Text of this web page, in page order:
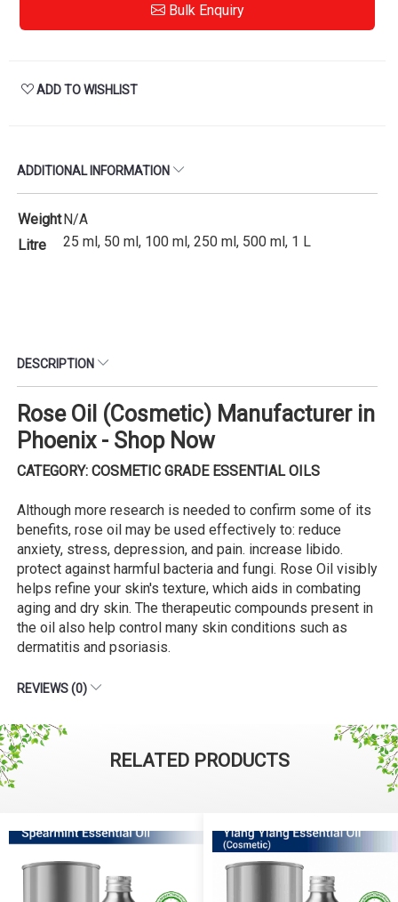
Bulk Enquiry
ADD TO WISHLIST
ADDITIONAL INFORMATION
WeightN/A
Litre
25 ml, 50 ml, 100 ml, 250 ml, 500 ml, 1 L
DESCRIPTION
Rose Oil (Cosmetic) Manufacturer in
Phoenix - Shop Now
CATEGORY: COSMETIC GRADE ESSENTIAL OILS
Although more research is needed to confirm some of its
benefits, rose oil may be used effectively to: reduce
anxiety, stress, depression, and pain. increase libido.
protect against harmful bacteria and fungi. Rose Oil visibly
helps refine your skin's texture, which aids in combating
aging and dry skin. The therapeutic compounds present in
the oil also help control many skin conditions such as
dermatitis and psoriasis.
REVIEWS (0)
RELATED PRODUCTS